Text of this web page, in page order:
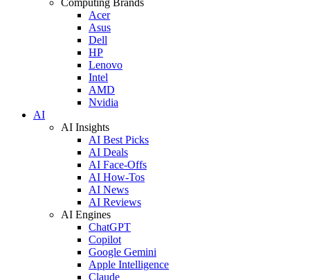
Acer
Asus
Dell
HP
Lenovo
Intel
AMD
Nvidia
AI
AI Insights
AI Best Picks
AI Deals
AI Face-Offs
AI How-Tos
AI News
AI Reviews
AI Engines
ChatGPT
Copilot
Google Gemini
Apple Intelligence
Claude